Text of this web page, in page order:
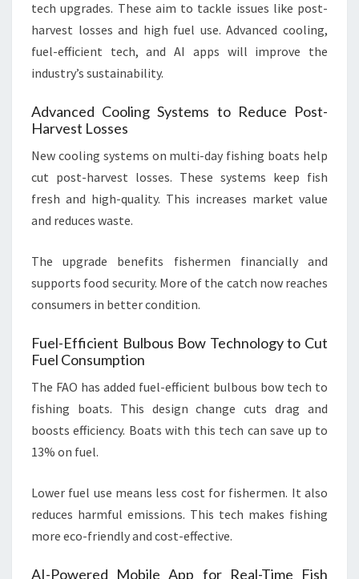
tech upgrades. These aim to tackle issues like post-
harvest losses and high fuel use. Advanced cooling,
fuel-efficient tech, and AI apps will improve the
industry’s sustainability.
Advanced Cooling Systems to Reduce Post-
Harvest Losses
New cooling systems on multi-day fishing boats help
cut post-harvest losses. These systems keep fish
fresh and high-quality. This increases market value
and reduces waste.
The upgrade benefits fishermen financially and
supports food security. More of the catch now reaches
consumers in better condition.
Fuel-Efficient Bulbous Bow Technology to Cut
Fuel Consumption
The FAO has added fuel-efficient bulbous bow tech to
fishing boats. This design change cuts drag and
boosts efficiency. Boats with this tech can save up to
13% on fuel.
Lower fuel use means less cost for fishermen. It also
reduces harmful emissions. This tech makes fishing
more eco-friendly and cost-effective.
AI-Powered Mobile App for Real-Time Fish